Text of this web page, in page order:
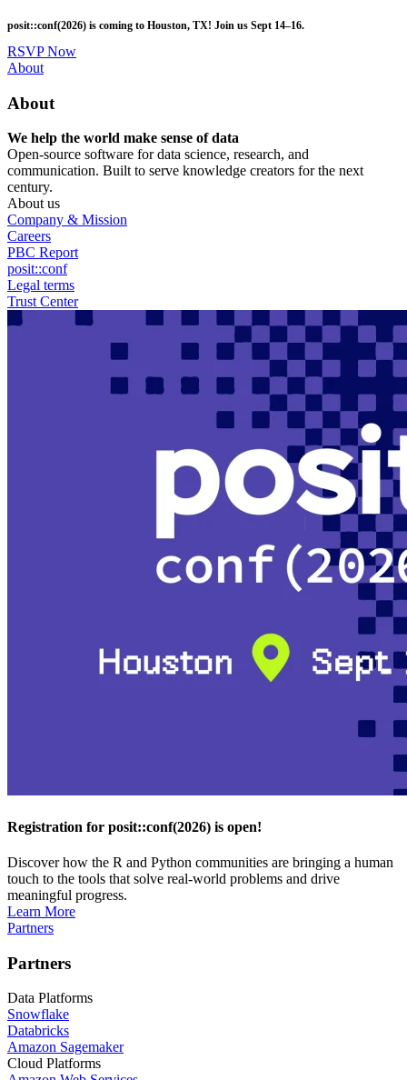
to
main
content
posit::conf(2026) is coming to Houston, TX! Join us Sept 14–16.
RSVP Now
Utility
About
About
We help the world make sense of data
Open-source software for data science, research, and
communication. Built to serve knowledge creators for the next
century.
About us
Company & Mission
Careers
PBC Report
posit::conf
Legal terms
Trust Center
Registration for posit::conf(2026) is open!
Discover how the R and Python communities are bringing a human
touch to the tools that solve real-world problems and drive
meaningful progress.
Learn More
Partners
Partners
Data Platforms
Snowflake
Databricks
Amazon Sagemaker
Cloud Platforms